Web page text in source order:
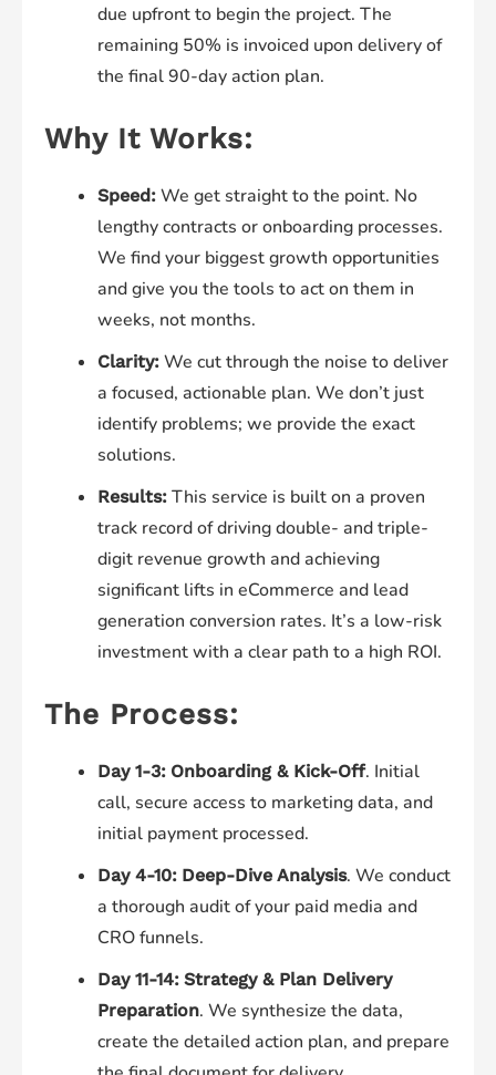
due upfront to begin the project. The
remaining 50% is invoiced upon delivery of
the final 90-day action plan.
Why It Works:
Speed: We get straight to the point. No
lengthy contracts or onboarding processes.
We find your biggest growth opportunities
and give you the tools to act on them in
weeks, not months.
Clarity: We cut through the noise to deliver
a focused, actionable plan. We don’t just
identify problems; we provide the exact
solutions.
Results: This service is built on a proven
track record of driving double- and triple-
digit revenue growth and achieving
significant lifts in eCommerce and lead
generation conversion rates. It’s a low-risk
investment with a clear path to a high ROI.
The Process:
Day 1-3: Onboarding & Kick-Off. Initial
call, secure access to marketing data, and
initial payment processed.
Day 4-10: Deep-Dive Analysis. We conduct
a thorough audit of your paid media and
CRO funnels.
Day 11-14: Strategy & Plan Delivery
Preparation. We synthesize the data,
create the detailed action plan, and prepare